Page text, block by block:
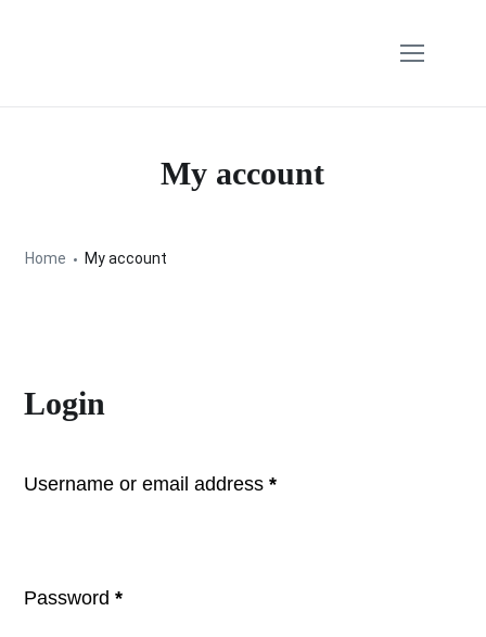
My account
Home My account
Login
Username or email address*
Password*